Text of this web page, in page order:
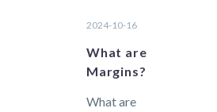
2024-10-16
What are
Margins?
What are